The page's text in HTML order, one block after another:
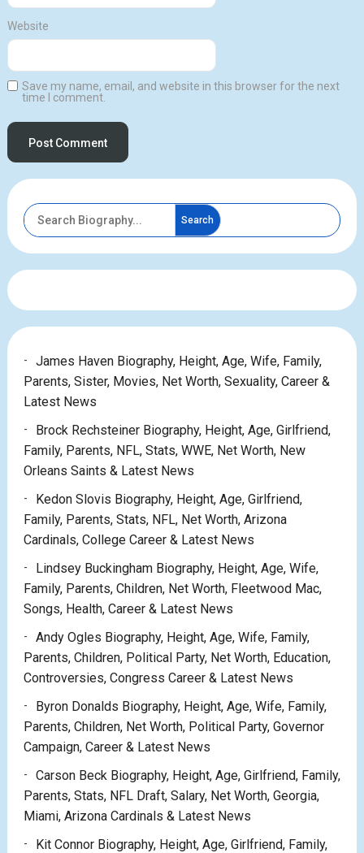
Website
Save my name, email, and website in this browser for the next
time I comment.
Search
James Haven Biography, Height, Age, Wife, Family,
Parents, Sister, Movies, Net Worth, Sexuality, Career &
Latest News
Brock Rechsteiner Biography, Height, Age, Girlfriend,
Family, Parents, NFL, Stats, WWE, Net Worth, New
Orleans Saints & Latest News
Kedon Slovis Biography, Height, Age, Girlfriend,
Family, Parents, Stats, NFL, Net Worth, Arizona
Cardinals, College Career & Latest News
Lindsey Buckingham Biography, Height, Age, Wife,
Family, Parents, Children, Net Worth, Fleetwood Mac,
Songs, Health, Career & Latest News
Andy Ogles Biography, Height, Age, Wife, Family,
Parents, Children, Political Party, Net Worth, Education,
Controversies, Congress Career & Latest News
Byron Donalds Biography, Height, Age, Wife, Family,
Parents, Children, Net Worth, Political Party, Governor
Campaign, Career & Latest News
Carson Beck Biography, Height, Age, Girlfriend, Family,
Parents, Stats, NFL Draft, Salary, Net Worth, Georgia,
Miami, Arizona Cardinals & Latest News
Kit Connor Biography, Height, Age, Girlfriend, Family,